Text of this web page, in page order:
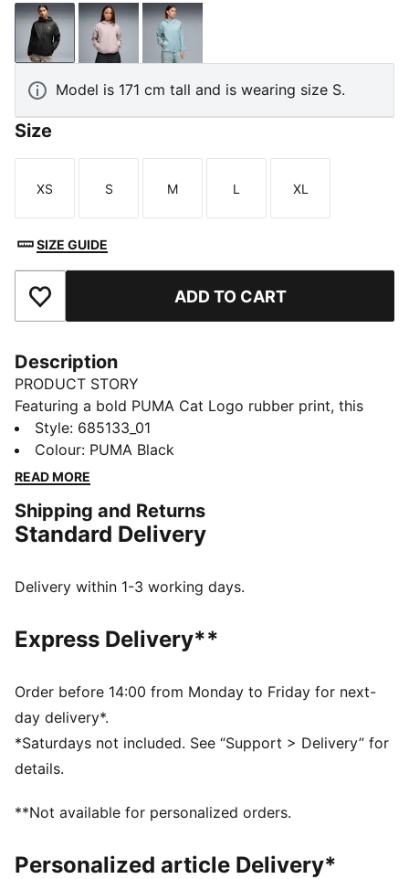
PUMA BlackMisty PinkSeafoam
Model is 171 cm tall and is wearing size S.
Size
Size
XS
Size
S
Size
M
Size
L
Size
XL
SIZE GUIDE
Add to Favourites ADD TO CART
Description
PRODUCT STORY
Featuring a bold PUMA Cat Logo rubber print, this
windbreaker is your go-to for any adventure. With
reverse welt pockets for all your essentials, a cosy
hood, and elastic cuffs and hem, it's perfect for
FEATURES & BENEFITS
Made with 100% recycled material excluding trims &
DETAILS
Long sleeves
Full zip
PUMA branding details
Style: 685133_01
Colour: PUMA Black
READ MORE
Shipping and Returns
Standard Delivery
Delivery within 1-3 working days.
Express Delivery**
Order before 14:00 from Monday to Friday for next-
day delivery*.
*Saturdays not included. See “Support > Delivery” for
details.
**Not available for personalized orders.
Personalized article Delivery*